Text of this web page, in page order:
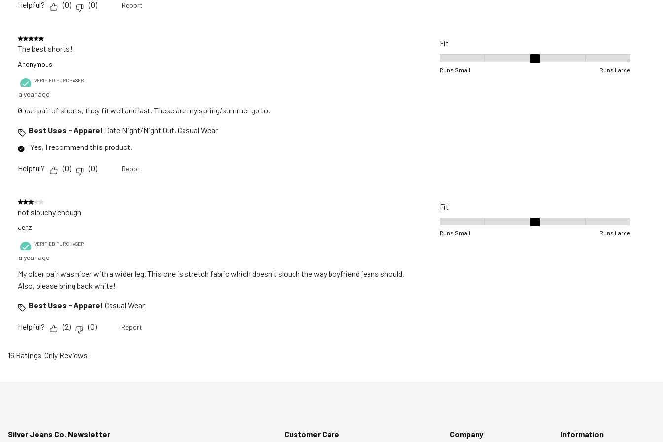
Helpful? (0) (0) Report
5 out of 5 stars.
The best shorts!
Anonymous
VERIFIED PURCHASER
a year ago
Great pair of shorts, they fit well and last. These are my spring/summer go to.
Best Uses - Apparel Date Night/Night Out, Casual Wear
Yes, I recommend this product.
Helpful? (0) (0) Report
Fit
Fit, 3 out of 5, where 1 equals to Runs Small and 5 equals to Runs
Runs Small Runs Large
3 out of 5 stars.
not slouchy enough
Jenz
VERIFIED PURCHASER
a year ago
My older pair was nicer with a wider leg. This one is stretch fabric which doesn't slouch the way boyfriend jeans should.
Also, please bring back white!
Best Uses - Apparel Casual Wear
Helpful? (2) (0) Report
Fit
Fit, 3 out of 5, where 1 equals to Runs Small and 5 equals to Runs
Runs Small Runs Large
16 Ratings-Only Reviews
Silver Jeans Co. Newsletter Customer Care Company Information